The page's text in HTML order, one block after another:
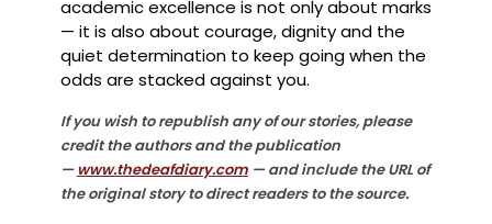
academic excellence is not only about marks
— it is also about courage, dignity and the
quiet determination to keep going when the
odds are stacked against you.
If you wish to republish any of our stories, please
credit the authors and the publication
— www.thedeafdiary.com— and include the URL of
the original story to direct readers to the source.